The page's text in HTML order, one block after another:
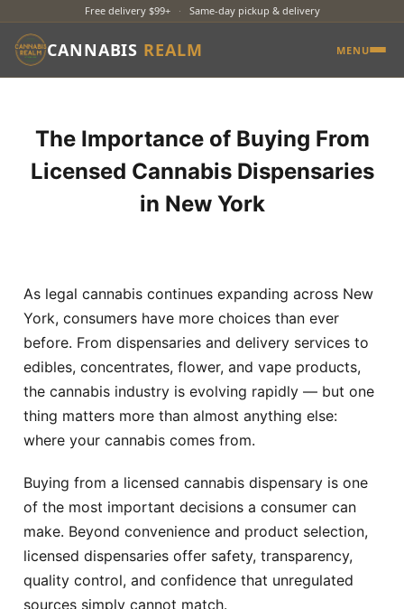
Free delivery $99+ · Same-day pickup & delivery
CANNABIS REALM MENU
The Importance of Buying From
Licensed Cannabis Dispensaries
in New York
As legal cannabis continues expanding across New
York, consumers have more choices than ever
before. From dispensaries and delivery services to
edibles, concentrates, flower, and vape products,
the cannabis industry is evolving rapidly — but one
thing matters more than almost anything else:
where your cannabis comes from.
Buying from a licensed cannabis dispensary is one
of the most important decisions a consumer can
make. Beyond convenience and product selection,
licensed dispensaries offer safety, transparency,
quality control, and confidence that unregulated
sources simply cannot match.